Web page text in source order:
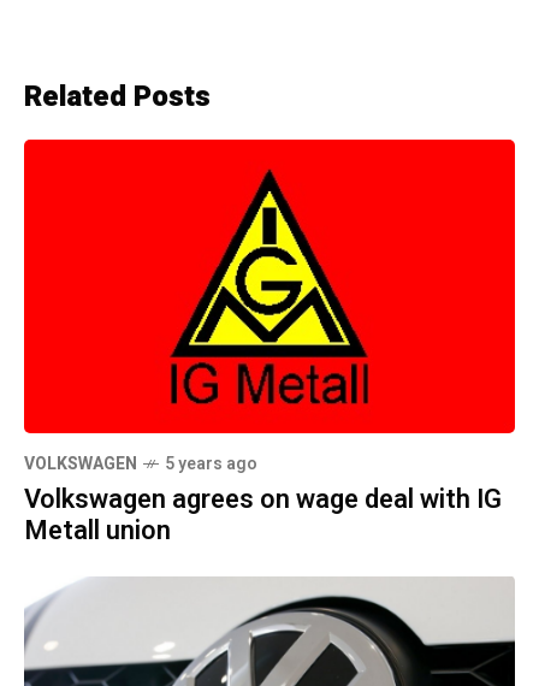
Related Posts
VOLKSWAGEN 5 years ago
Volkswagen agrees on wage deal with IG
Metall union